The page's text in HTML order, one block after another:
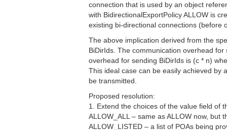
connection that is used by an object
with BidirectionalExportPolicy ALLOW is
existing bi-directional connections (before
The above implication derived from the
BiDirIds. The communication overhead
overhead for sending BiDirIds is (c * n)
This ideal case can be easily achieved by
be transmitted.
Proposed resolution:
1. Extend the choices of the value field of
ALLOW_ALL – same as ALLOW now, but
ALLOW_LISTED – a list of POAs being